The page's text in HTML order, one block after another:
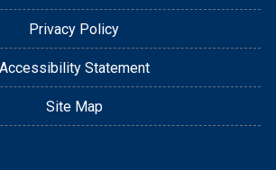
Privacy Policy
Accessibility Statement
Site Map